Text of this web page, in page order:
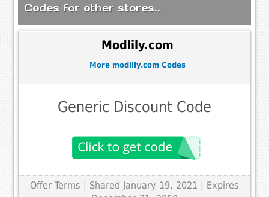
Codes for other stores..
Modlily.com
More modlily.com Codes
Generic Discount Code
Offer Terms | Shared January 19, 2021 | Expires